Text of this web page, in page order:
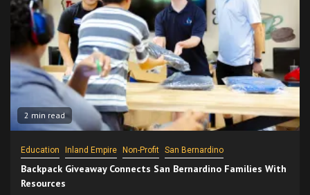
2 min read
Education Inland Empire Non-Profit San Bernardino
Backpack Giveaway Connects San Bernardino Families With
Resources